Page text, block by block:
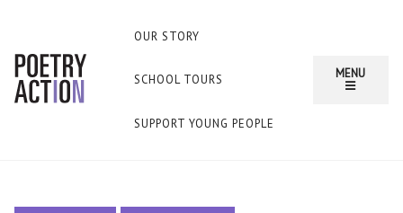
OUR STORY
SCHOOL TOURS
SUPPORT YOUNG PEOPLE
MENU